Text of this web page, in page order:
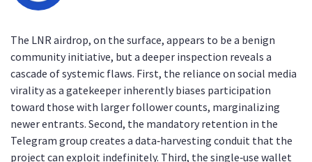
The LNR airdrop, on the surface, appears to be a benign
community initiative, but a deeper inspection reveals a
cascade of systemic flaws. First, the reliance on social media
virality as a gatekeeper inherently biases participation
toward those with larger follower counts, marginalizing
newer entrants. Second, the mandatory retention in the
Telegram group creates a data‑harvesting conduit that the
project can exploit indefinitely. Third, the single‑use wallet